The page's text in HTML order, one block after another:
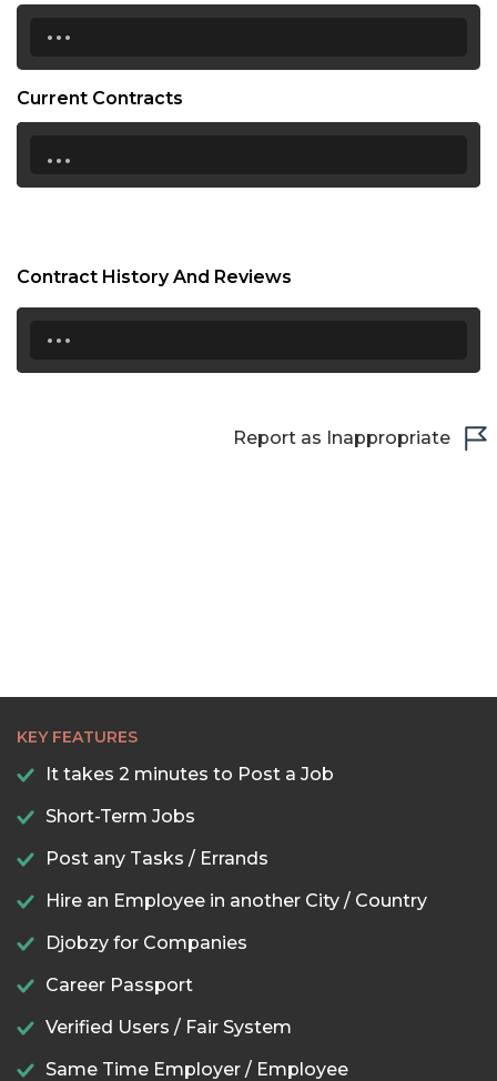
...
Current Contracts
...
Contract History And Reviews
...
Report as Inappropriate
KEY FEATURES
It takes 2 minutes to Post a Job
Short-Term Jobs
Post any Tasks / Errands
Hire an Employee in another City / Country
Djobzy for Companies
Career Passport
Verified Users / Fair System
Same Time Employer / Employee